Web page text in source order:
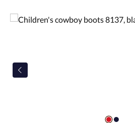
Skip image gallery